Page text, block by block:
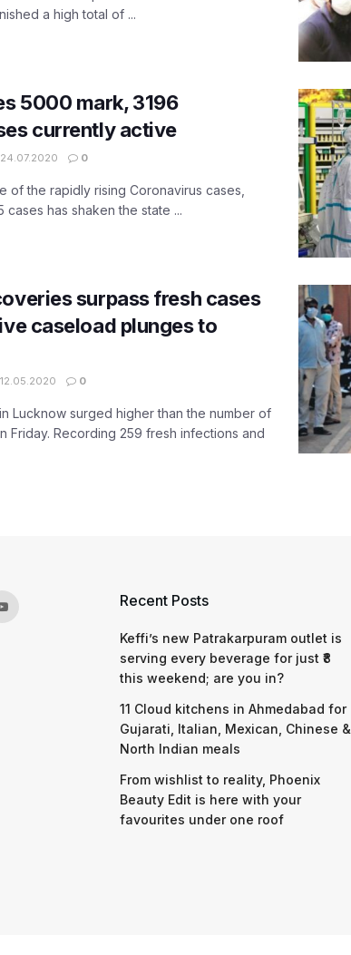
a high total of ...
5000 mark, 3196
currently active
0
of the rapidly rising Coronavirus cases,
cases has shaken the state ...
surpass fresh cases
caseload plunges to
0
Lucknow surged higher than the number of
Friday. Recording 259 fresh infections and
Recent Posts
Keffi’s new Patrakarpuram outlet is
serving every beverage for just ₹8
this weekend; are you in?
11 Cloud kitchens in Ahmedabad for
Gujarati, Italian, Mexican, Chinese &
North Indian meals
From wishlist to reality, Phoenix
Beauty Edit is here with your
favourites under one roof